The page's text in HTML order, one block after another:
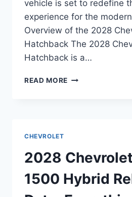
vehicle is set to redefine
experience for the
Overview of the 2028
Hatchback The 2028
Hatchback is a…
READ MORE 2028
YOU
NEED
TO
KNOW
CHEVROLET
2028
1500 Hybrid